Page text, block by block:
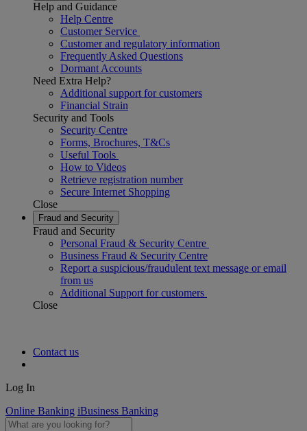
Help and Guidance
Help Centre
Customer Service
Customer and regulatory information
Frequently Asked Questions
Dormant Accounts
Need Extra Help?
Additional support for customers
Financial Strain
Security and Tools
Security Centre
Forms, Brochures, T&Cs
Useful Tools
How to Videos
Retrieve registration number
Secure Internet Shopping
Close
Fraud and Security
Fraud and Security
Personal Fraud & Security Centre
Business Fraud & Security Centre
Report a suspicious/fraudulent text message or email
from us
Additional Support for customers
Close
Contact us
Log In
Online Banking iBusiness Banking